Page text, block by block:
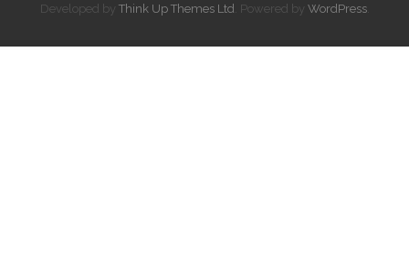
Developed by Think Up Themes Ltd . Powered by WordPress.